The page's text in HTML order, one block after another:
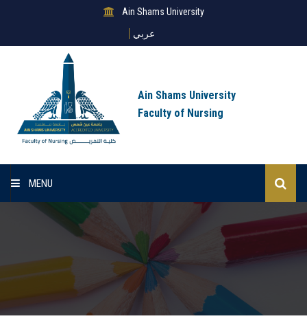
Ain Shams University
عربي
Ain Shams University
Faculty of Nursing
MENU
About Us